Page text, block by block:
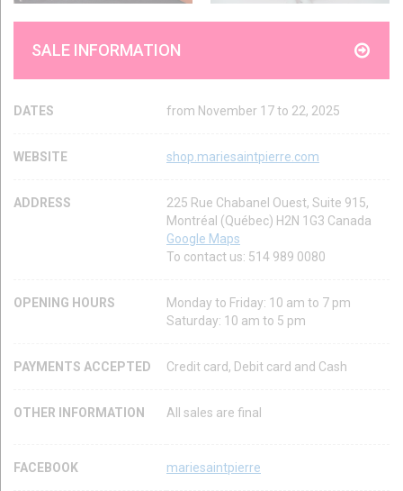
SALE INFORMATION
DATES from November 17 to 22, 2025
WEBSITE shop.mariesaintpierre.com
ADDRESS
225 Rue Chabanel Ouest, Suite 915,
Montréal (Québec) H2N 1G3 Canada
Google Maps
To contact us: 514 989 0080
OPENING HOURS
Monday to Friday: 10 am to 7 pm
Saturday: 10 am to 5 pm
PAYMENTS ACCEPTED Credit card, Debit card and Cash
OTHER INFORMATION All sales are final
FACEBOOK mariesaintpierre